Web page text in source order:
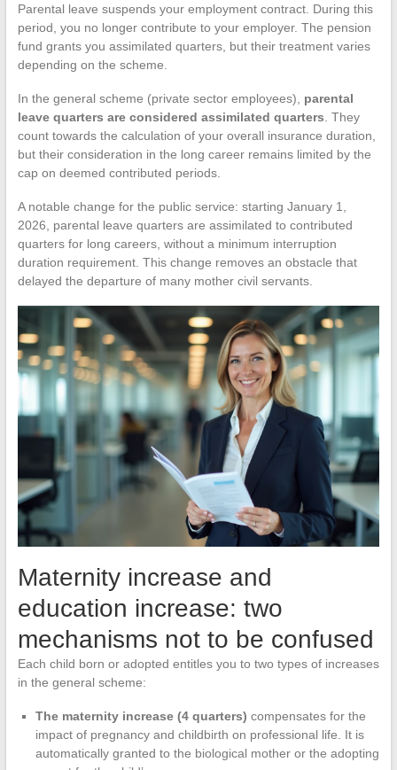
Parental leave suspends your employment contract. During this
period, you no longer contribute to your employer. The pension
fund grants you assimilated quarters, but their treatment varies
depending on the scheme.
In the general scheme (private sector employees), parental
leave quarters are considered assimilated quarters . They
count towards the calculation of your overall insurance duration,
but their consideration in the long career remains limited by the
cap on deemed contributed periods.
A notable change for the public service: starting January 1,
2026, parental leave quarters are assimilated to contributed
quarters for long careers, without a minimum interruption
duration requirement. This change removes an obstacle that
delayed the departure of many mother civil servants.
Maternity increase and
education increase: two
mechanisms not to be confused
Each child born or adopted entitles you to two types of increases
in the general scheme:
The maternity increase (4 quarters) compensates for the
impact of pregnancy and childbirth on professional life. It is
automatically granted to the biological mother or the adopting